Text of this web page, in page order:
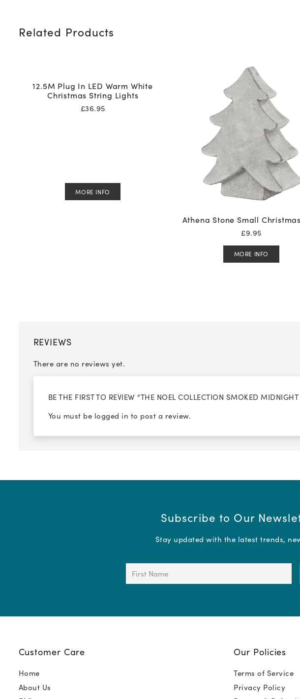
Related Products
12.5M Plug In LED Warm White
Christmas String Lights
£36.95
MORE INFO
Athena Stone Small
£9.95
MORE INFO
REVIEWS
There are no reviews yet.
BE THE FIRST TO REVIEW “THE NOEL COLLECTION SMOKED MIDNIGHT
You must be logged in to post a review.
Subscribe to Our
Stay updated with the latest trends,
Name
Customer Care
Home
About Us
Our Policies
Terms of Service
Privacy Policy